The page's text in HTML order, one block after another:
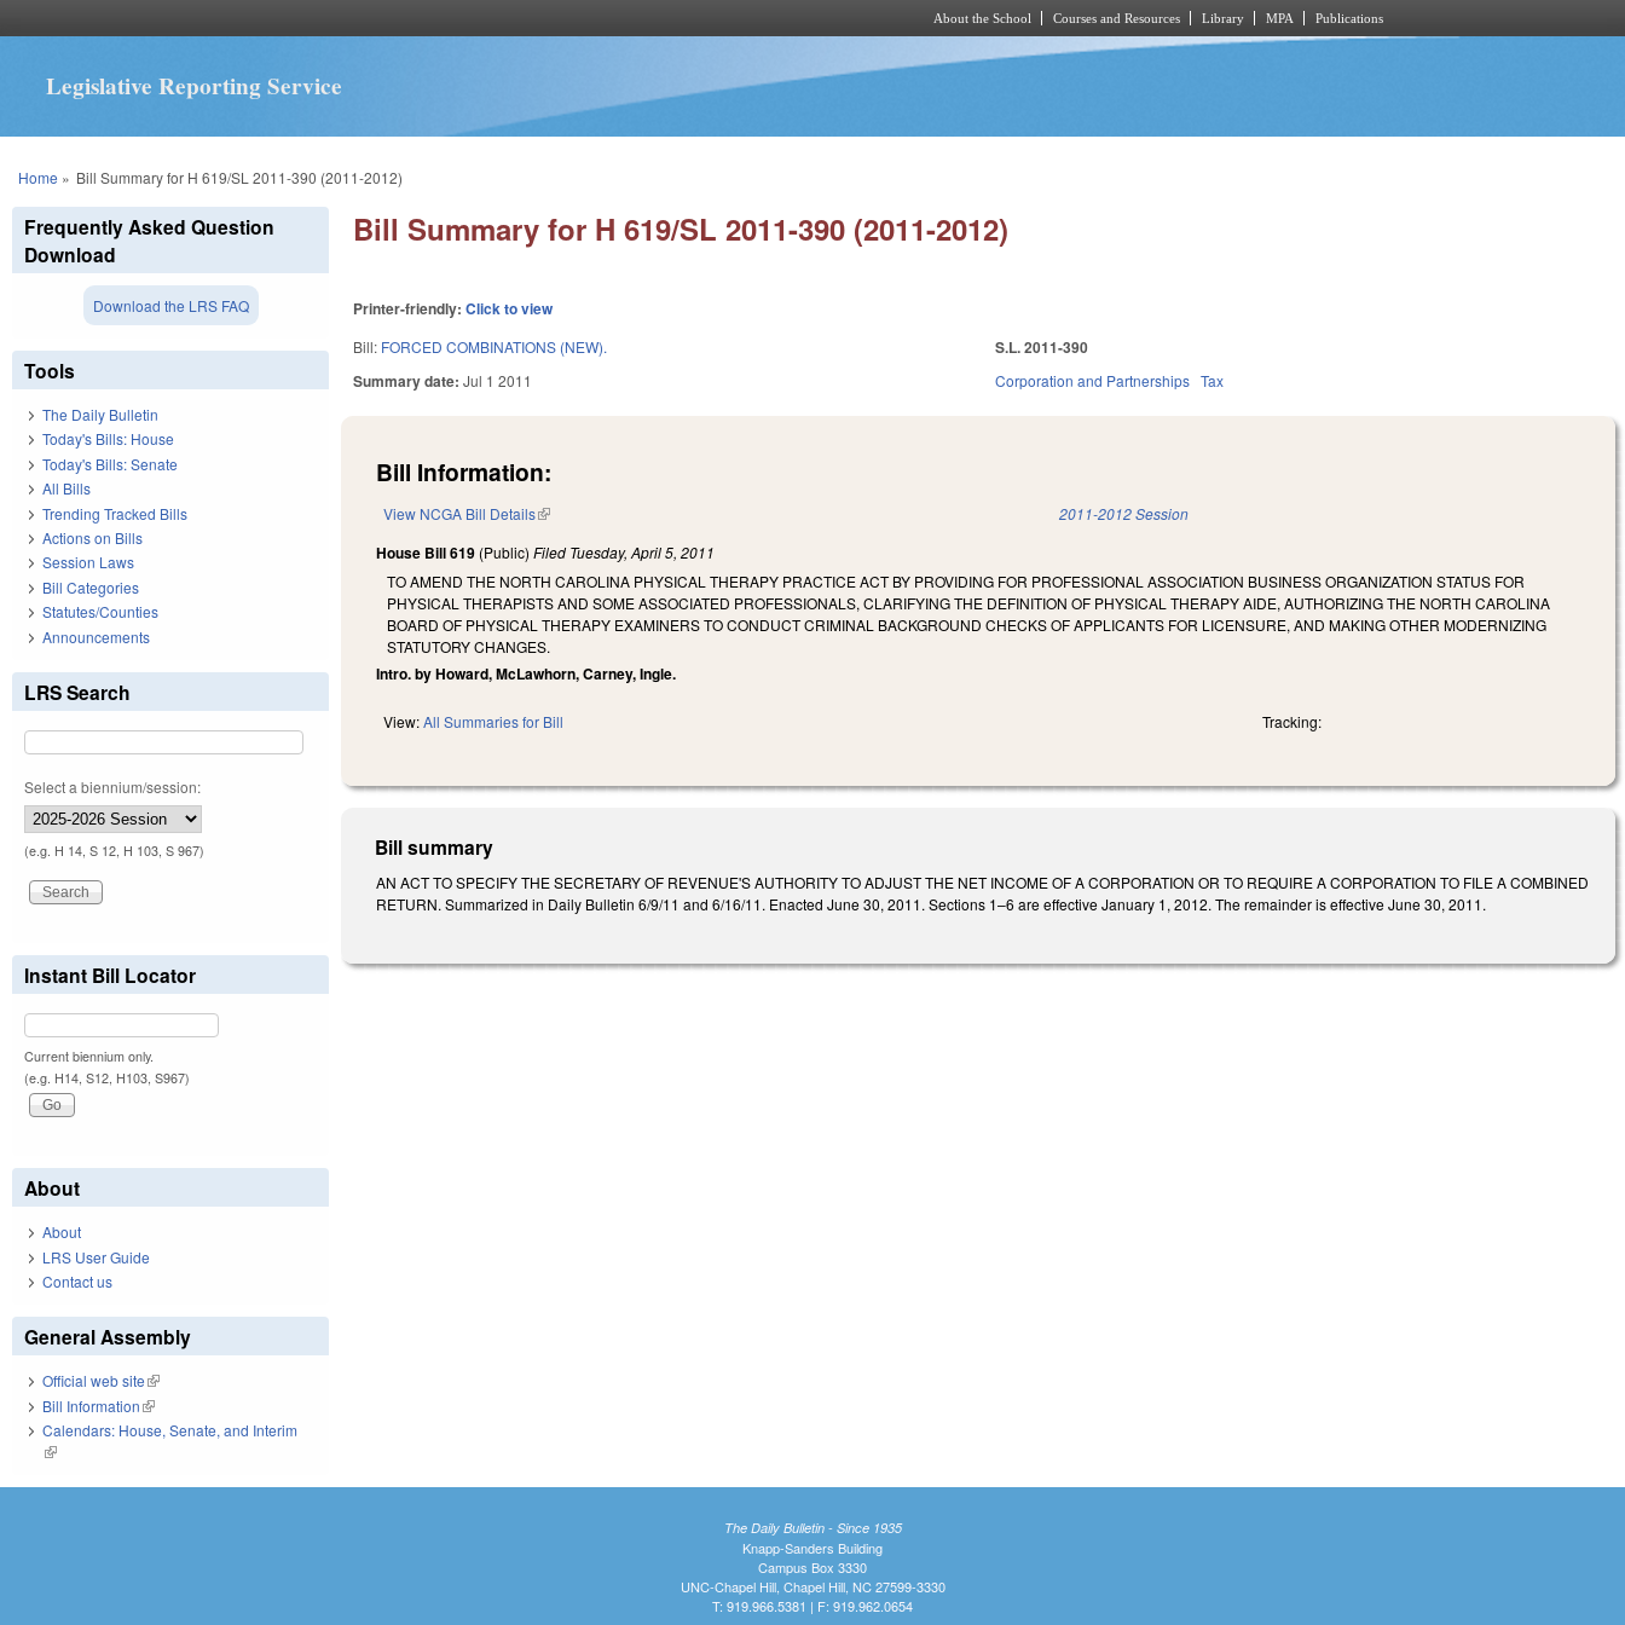
About the School Courses and Resources Library MPA Publications
Legislative Reporting Service
You are here
Home » Bill Summary for H 619/SL 2011-390 (2011-2012)
Bill Summary for H 619/SL 2011-390 (2011-2012)
Printer-friendly:Click to view
Bill: FORCED COMBINATIONS (NEW).
Summary date:Jul 1 2011
S.L. 2011-390
Corporation and Partnerships Tax
Bill Information:
View NCGA Bill Details(link is external) 2011-2012 Session
House Bill 619 (Public)Filed Tuesday, April 5, 2011
TO AMEND THE NORTH CAROLINA PHYSICAL THERAPY PRACTICE ACT BY PROVIDING FOR PROFESSIONAL ASSOCIATION BUSINESS ORGANIZATION STATUS FOR
PHYSICAL THERAPISTS AND SOME ASSOCIATED PROFESSIONALS, CLARIFYING THE DEFINITION OF PHYSICAL THERAPY AIDE, AUTHORIZING THE NORTH CAROLINA
BOARD OF PHYSICAL THERAPY EXAMINERS TO CONDUCT CRIMINAL BACKGROUND CHECKS OF APPLICANTS FOR LICENSURE, AND MAKING OTHER MODERNIZING
STATUTORY CHANGES.
Intro. by Howard, McLawhorn, Carney, Ingle.
View:All Summaries for Bill Tracking:
Bill summary
AN ACT TO SPECIFY THE SECRETARY OF REVENUE'S AUTHORITY TO ADJUST THE NET INCOME OF A CORPORATION OR TO REQUIRE A CORPORATION TO FILE A COMBINED
RETURN. Summarized in Daily Bulletin 6/9/11 and 6/16/11. Enacted June 30, 2011. Sections 1–6 are effective January 1, 2012. The remainder is effective June 30, 2011.
Frequently Asked Question
Download
Download the LRS FAQ
Tools
The Daily Bulletin
Today's Bills: House
Today's Bills: Senate
All Bills
Trending Tracked Bills
Actions on Bills
Session Laws
Bill Categories
Statutes/Counties
Announcements
LRS Search
Select a biennium/session:
(e.g. H 14, S 12, H 103, S 967)
Instant Bill Locator
Current biennium only.
(e.g. H14, S12, H103, S967)
About
About
LRS User Guide
Contact us
General Assembly
Official web site(link is external)
Bill Information(link is external)
Calendars: House, Senate, and Interim
(link is external)
The Daily Bulletin - Since 1935
Knapp-Sanders Building
Campus Box 3330
UNC-Chapel Hill, Chapel Hill, NC 27599-3330
T: 919.966.5381 | F: 919.962.0654